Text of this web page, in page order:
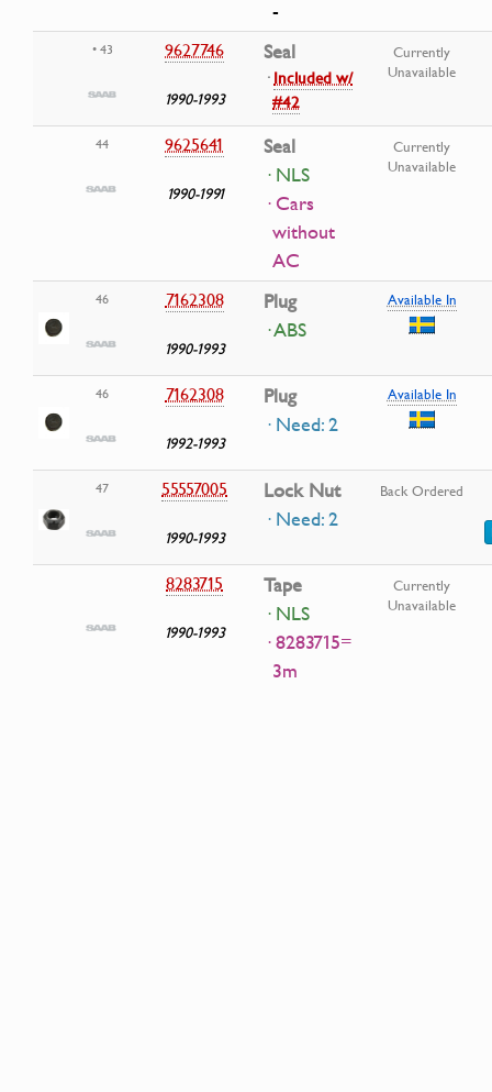
-
• 43 9627746
1990-1993
Seal
·Included w/
#42
Currently
Unavailable
44 9625641
1990-1991
Seal
· NLS
· Cars
without
AC
Currently
Unavailable
46 7162308
1990-1993
Plug
· ABS
Available In
46 7162308
1992-1993
Plug
· Need: 2
Available In
47 55557005
1990-1993
Lock Nut
· Need: 2
Back Ordered
8283715
1990-1993
Tape
· NLS
· 8283715=
3m
Currently
Unavailable